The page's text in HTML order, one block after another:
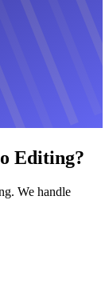
Editing?
We handle